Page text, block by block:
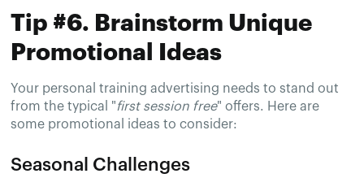
Tip #6. Brainstorm Unique
Promotional Ideas
Your personal training advertising needs to stand out
from the typical "first session free" offers. Here are
some promotional ideas to consider:
Seasonal Challenges